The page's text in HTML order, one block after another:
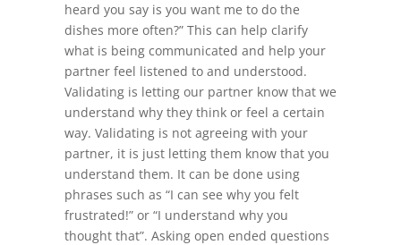
heard you say is you want me to do the
dishes more often?” This can help clarify
what is being communicated and help your
partner feel listened to and understood.
Validating is letting our partner know that we
understand why they think or feel a certain
way. Validating is not agreeing with your
partner, it is just letting them know that you
understand them. It can be done using
phrases such as “I can see why you felt
frustrated!” or “I understand why you
thought that”. Asking open ended questions